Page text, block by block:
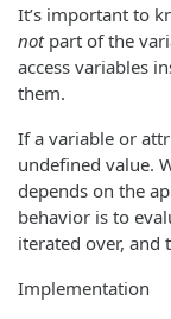
It’s important to
notpart of the
access variables
them.
If a variable or
undefined value.
depends on the
behavior is to
iterated over, and
Implementation